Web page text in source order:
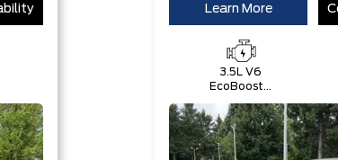
Learn More
3.5L V6
EcoBoost®
Start-Stop
Technology